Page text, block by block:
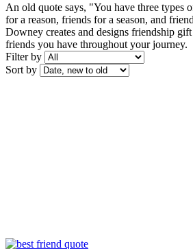
An old quote says, "You have three types
for a reason, friends for a season, and
Downey creates and designs friendship
friends you have throughout your journey.
Filter by
Sort by